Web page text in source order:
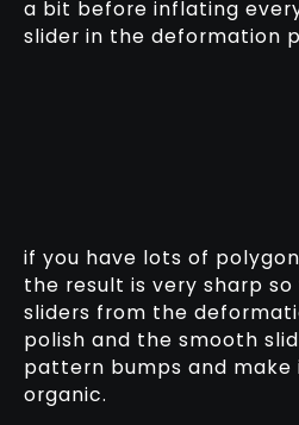
a bit before inflating
slider in the deformation
if you have lots of
the result is very sharp
sliders from the
polish and the smooth
pattern bumps and
organic.